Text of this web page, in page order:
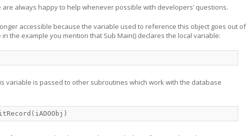
are always happy to help whenever possible with developers’ questions.
accessible because the variable used to reference this object goes out of
in the example you mention that Sub Main() declares the local variable:
variable is passed to other subroutines which work with the database